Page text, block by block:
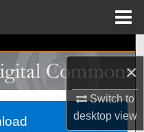
×
Switch to
desktopview